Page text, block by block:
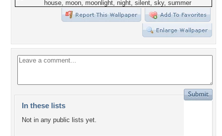
In these lists
Not in any public lists yet.